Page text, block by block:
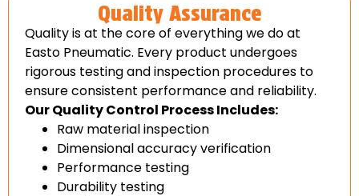
Quality Assurance
Quality is at the core of everything we do at
Easto Pneumatic. Every product undergoes
rigorous testing and inspection procedures to
ensure consistent performance and reliability.
Our Quality Control Process Includes:
Raw material inspection
Dimensional accuracy verification
Performance testing
Durability testing